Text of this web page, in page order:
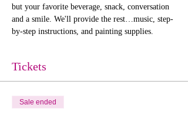
but your favorite beverage, snack, conversation
and a smile. We'll provide the rest…music, step-
by-step instructions, and painting supplies.
Tickets
Sale ended